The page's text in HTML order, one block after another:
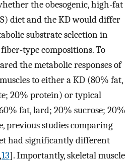
the obesogenic, high-fat
diet and the KD would differ
substrate selection in
type compositions. To
the metabolic responses of
to either a KD (80% fat,
20% protein) or typical
fat, lard; 20% sucrose; 20%
previous studies comparing
had significantly different
,13]. Importantly, skeletal muscle